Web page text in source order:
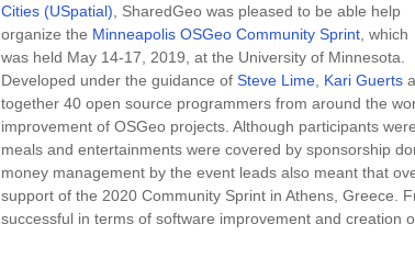
Cities (USpatial) , SharedGeo was pleased to be able help
organize the Minneapolis OSGeo Community Sprint , which
was held May 14-17, 2019, at the University of Minnesota.
Developed under the guidance of Steve Lime Kari Guerts
together 40 open source programmers from around the
improvement of OSGeo projects. Although participants
meals and entertainments were covered by sponsorship
money management by the event leads also meant that
support of the 2020 Community Sprint in Athens, Greece.
successful in terms of software improvement and creation